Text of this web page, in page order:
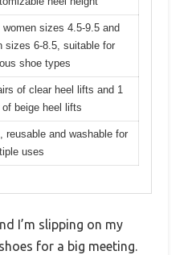
women sizes 4.5-9.5 and
sizes 6-8.5, suitable for
shoe types
of clear heel lifts and 1
of beige heel lifts
reusable and washable for
uses
I’m slipping on my
for a big meeting.